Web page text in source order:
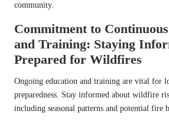
community.
Commitment to
and Training: Staying
Prepared for Wildfires
Ongoing education and training are vital for
preparedness. Stay informed about wildfire
including seasonal patterns and potential fire